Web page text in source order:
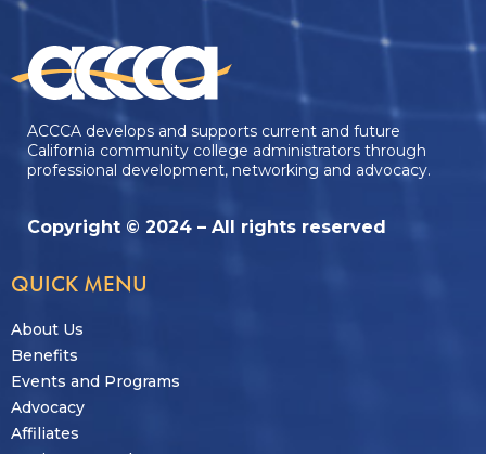
ACCCA develops and supports current and future
California community college administrators through
professional development, networking and advocacy.
Copyright © 2024 – All rights reserved
QUICK MENU
About Us
Benefits
Events and Programs
Advocacy
Affiliates